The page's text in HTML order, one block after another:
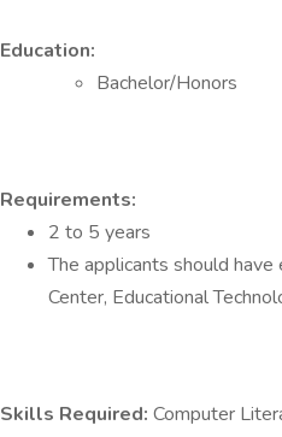
Education:
Bachelor/Honors
Requirements:
2 to 5 years
The applicants should
Center, Educational
Skills Required: Computer